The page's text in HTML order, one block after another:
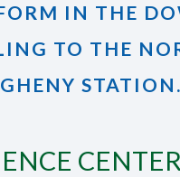
IN THE
TO THE
STATION.